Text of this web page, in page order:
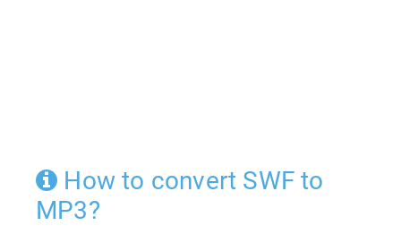
How to convert SWF to
MP3?